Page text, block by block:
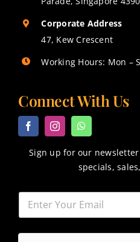
Corporate Address
47, Kew Crescent
Working Hours: Mon –
Connect With Us
Sign up for our
specials,